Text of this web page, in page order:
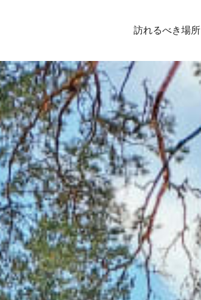
訪れるべき場所